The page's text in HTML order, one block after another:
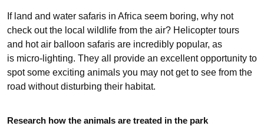
If land and water safaris in Africa seem boring, why not
check out the local wildlife from the air? Helicopter tours
and hot air balloon safaris are incredibly popular, as
is micro-lighting. They all provide an excellent opportunity to
spot some exciting animals you may not get to see from the
road without disturbing their habitat.
Research how the animals are treated in the park